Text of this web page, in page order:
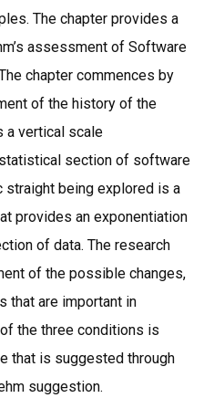
The chapter provides a
assessment of Software
chapter commences by
of the history of the
a vertical scale
section of software
straight being explored is a
provides an exponentiation
of data. The research
of the possible changes,
that are important in
the three conditions is
that is suggested through
suggestion.